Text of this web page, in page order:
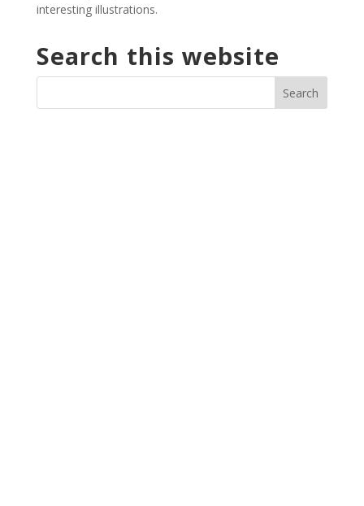
interesting illustrations.
Search this website